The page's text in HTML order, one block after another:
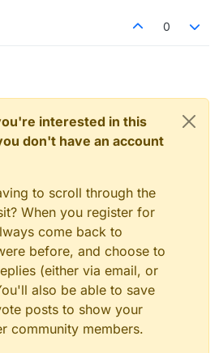
0
interested in this
don't have an account
to scroll through the
When you register for
come back to
before, and choose to
(either via email, or
also be able to save
posts to show your
community members.